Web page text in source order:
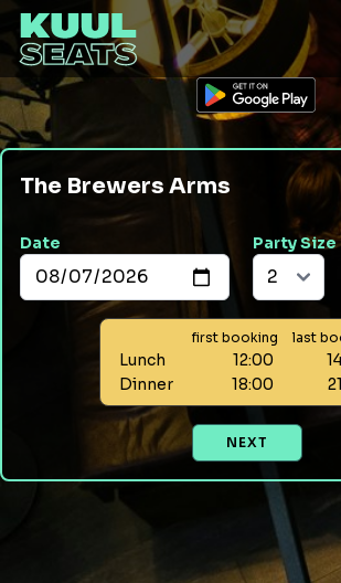
The Brewers Arms
Date Party Size
first booking last
Lunch 12:00
Dinner
18:00
NEXT